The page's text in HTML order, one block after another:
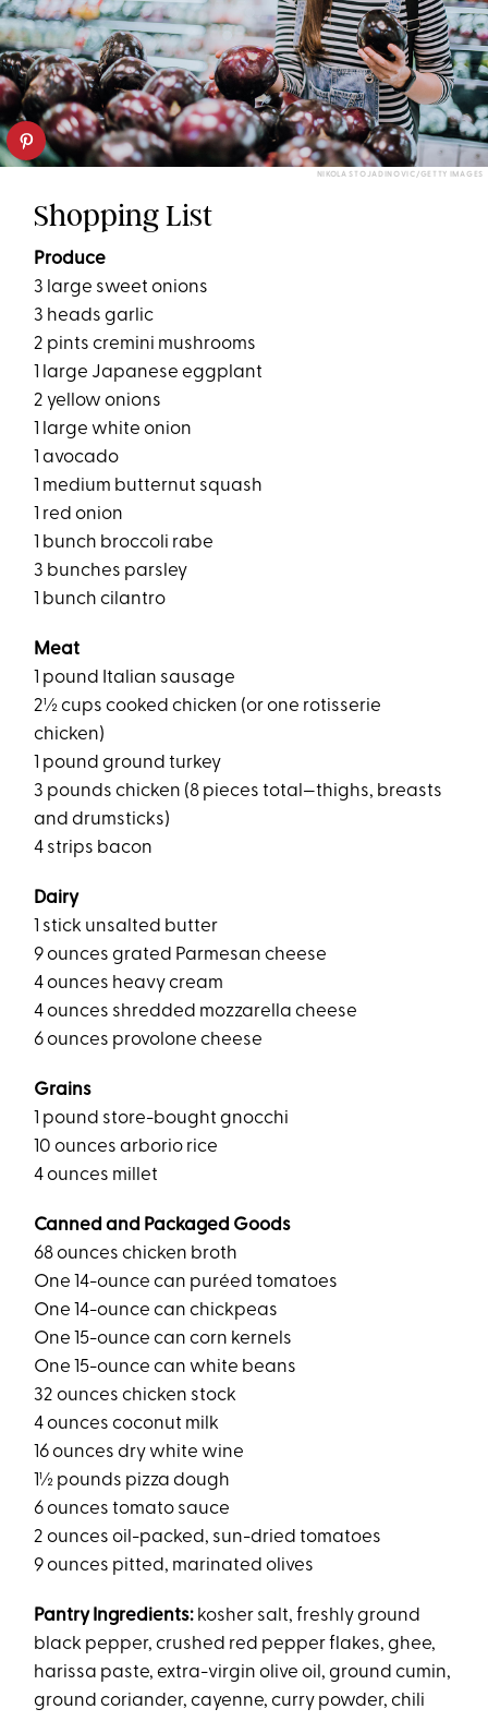
NIKOLA STOJADINOVIC/GETTY IMAGES
Shopping List
Produce
3 large sweet onions
3 heads garlic
2 pints cremini mushrooms
1 large Japanese eggplant
2 yellow onions
1 large white onion
1 avocado
1 medium butternut squash
1 red onion
1 bunch broccoli rabe
3 bunches parsley
1 bunch cilantro
Meat
1 pound Italian sausage
2½ cups cooked chicken (or one rotisserie
chicken)
1 pound ground turkey
3 pounds chicken (8 pieces total—thighs, breasts
and drumsticks)
4 strips bacon
Dairy
1 stick unsalted butter
9 ounces grated Parmesan cheese
4 ounces heavy cream
4 ounces shredded mozzarella cheese
6 ounces provolone cheese
Grains
1 pound store-bought gnocchi
10 ounces arborio rice
4 ounces millet
Canned and Packaged Goods
68 ounces chicken broth
One 14-ounce can puréed tomatoes
One 14-ounce can chickpeas
One 15-ounce can corn kernels
One 15-ounce can white beans
32 ounces chicken stock
4 ounces coconut milk
16 ounces dry white wine
1½ pounds pizza dough
6 ounces tomato sauce
2 ounces oil-packed, sun-dried tomatoes
9 ounces pitted, marinated olives
Pantry Ingredients: kosher salt, freshly ground
black pepper, crushed red pepper flakes, ghee,
harissa paste, extra-virgin olive oil, ground cumin,
ground coriander, cayenne, curry powder, chili